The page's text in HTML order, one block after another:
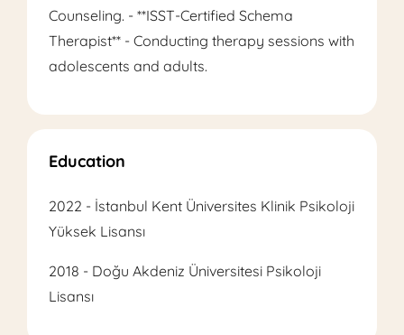
Counseling. - **ISST-Certified Schema
Therapist** - Conducting therapy sessions with
adolescents and adults.
Education
2022 - İstanbul Kent Üniversites Klinik Psikoloji
Yüksek Lisansı
2018 - Doğu Akdeniz Üniversitesi Psikoloji
Lisansı